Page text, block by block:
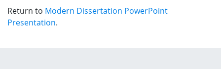
Return to Modern Dissertation PowerPoint
Presentation.